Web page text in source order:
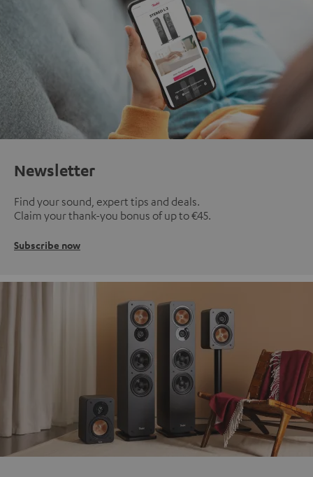
Newsletter
Find your sound, expert tips and deals.
Claim your thank-you bonus of up to €45.
Subscribe now